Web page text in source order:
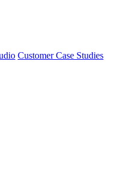
Customer Case Studies